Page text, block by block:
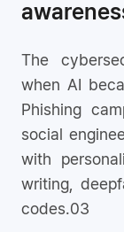
The
when AI
Phishing
social
with
writing,
codes.03